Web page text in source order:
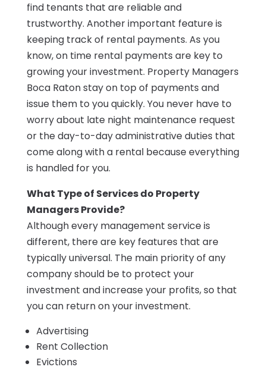
find tenants that are reliable and
trustworthy. Another important feature is
keeping track of rental payments. As you
know, on time rental payments are key to
growing your investment. Property Managers
Boca Raton stay on top of payments and
issue them to you quickly. You never have to
worry about late night maintenance request
or the day-to-day administrative duties that
come along with a rental because everything
is handled for you.
What Type of Services do Property
Managers Provide?
Although every management service is
different, there are key features that are
typically universal. The main priority of any
company should be to protect your
investment and increase your profits, so that
you can return on your investment.
Advertising
Rent Collection
Evictions